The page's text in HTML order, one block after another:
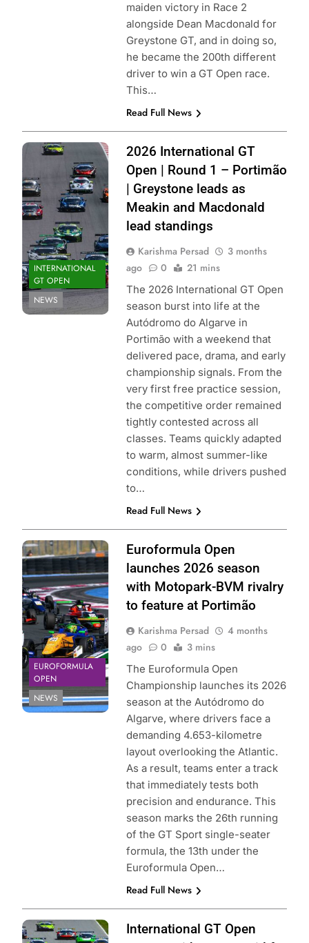
maiden victory in Race 2
alongside Dean Macdonald for
Greystone GT, and in doing so,
he became the 200th different
driver to win a GT Open race.
This…
Read Full News
Photo Credit: GT
International GT
Open
INTERNATIONAL
GT OPEN
NEWS
2026 International GT
Open | Round 1 – Portimão
| Greystone leads as
Meakin and Macdonald
lead standings
Karishma Persad
3 months
ago
0 21 mins
The 2026 International GT Open
season burst into life at the
Autódromo do Algarve in
Portimão with a weekend that
delivered pace, drama, and early
championship signals. From the
very first free practice session,
the competitive order remained
tightly contested across all
classes. Teams quickly adapted
to warm, almost summer-like
conditions, while drivers pushed
to…
Read Full News
Photo Credit: GT
Sport |
Euroformula
Open
EUROFORMULA
OPEN
NEWS
Euroformula Open
launches 2026 season
with Motopark-BVM rivalry
to feature at Portimão
Karishma Persad
4 months
ago
0 3 mins
The Euroformula Open
Championship launches its 2026
season at the Autódromo do
Algarve, where drivers face a
demanding 4.653-kilometre
layout overlooking the Atlantic.
As a result, teams enter a track
that immediately tests both
precision and endurance. This
season marks the 26th running
of the GT Sport single-seater
formula, the 13th under the
Euroformula Open…
Read Full News
Photo Credit: GT
International GT Open